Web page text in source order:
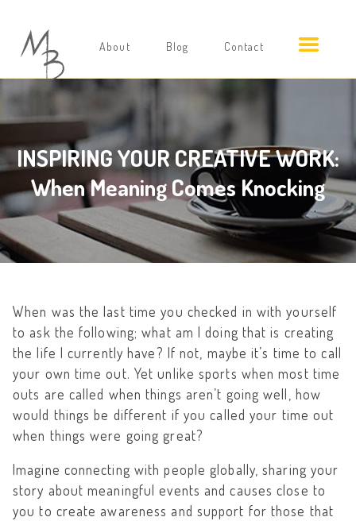
About Blog Contact
INSPIRING YOUR CREATIVE WORK:
When Meaning Comes Knocking
When was the last time you checked in with yourself
to ask the following; what am I doing that is creating
the life I currently have? If not, maybe it’s time to call
your own time out. Yet unlike sports when most time
outs are called when things aren’t going well, how
would things be different if you called your time out
when things were going great?
Imagine connecting with people globally, sharing your
story about meaningful events and causes close to
you to create awareness and support for those that